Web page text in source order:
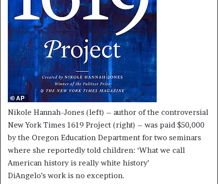
Nikole Hannah-Jones (left) – author of the controversial
New York Times 1619 Project (right) – was paid $50,000
by the Oregon Education Department for two seminars
where she reportedly told children: ‘What we call
American history is really white history’
DiAngelo’s work is no exception.